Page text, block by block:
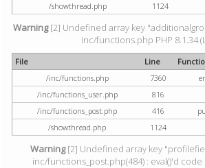
/showthread.php
1124
Warning[2] Undefined array key
inc/functions.php PHP 8.1.34
File Line
/inc/functions.php
7360
/inc/functions_user.php
816
/inc/functions_post.php
416
/showthread.php
1124
Warning[2] Undefined array key
inc/functions_post.php(484) : eval()'d code